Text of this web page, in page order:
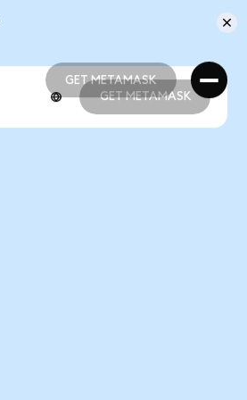
GET METAMASK
GET METAMASK
GET METAMASK